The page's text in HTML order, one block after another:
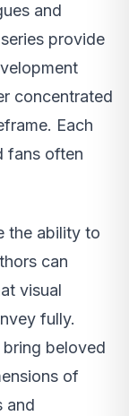
and
provide
concentrated
Each
fans often
the ability to
can
visual
fully.
beloved
of
and